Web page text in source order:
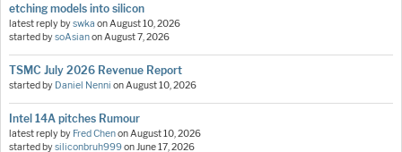
etching models into silicon
latest reply byswka onAugust 10, 2026
started bysoAsianonAugust 7, 2026
TSMC July 2026 Revenue Report
started by Daniel Nenni onAugust 10, 2026
Intel 14A pitches Rumour
latest reply by Fred ChenonAugust 10, 2026
started bysiliconbruh999onJune 17, 2026